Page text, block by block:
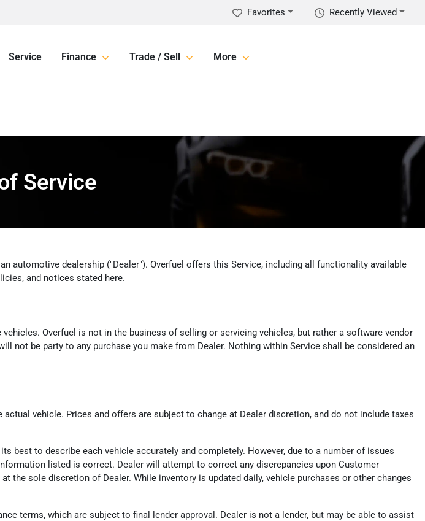
Recently Viewed
Favorites
Service Finance Trade / Sell More
Service
automotive dealership ("Dealer"). Overfuel offers this Service, including all functionality available
and notices stated here.
Overfuel is not in the business of selling or servicing vehicles, but rather a software vendor
not be party to any purchase you make from Dealer. Nothing within Service shall be considered an
vehicle. Prices and offers are subject to change at Dealer discretion, and do not include taxes
best to describe each vehicle accurately and completely. However, due to a number of issues
listed is correct. Dealer will attempt to correct any discrepancies upon Customer
sole discretion of Dealer. While inventory is updated daily, vehicle purchases or other changes
terms, which are subject to final lender approval. Dealer is not a lender, but may be able to assist